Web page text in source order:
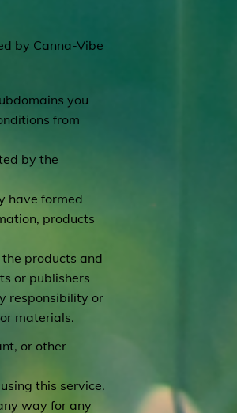
by Canna-Vibe
you
from
by the
have formed
products
products and
or publishers
responsibility or
materials.
or other
this service.
way for any